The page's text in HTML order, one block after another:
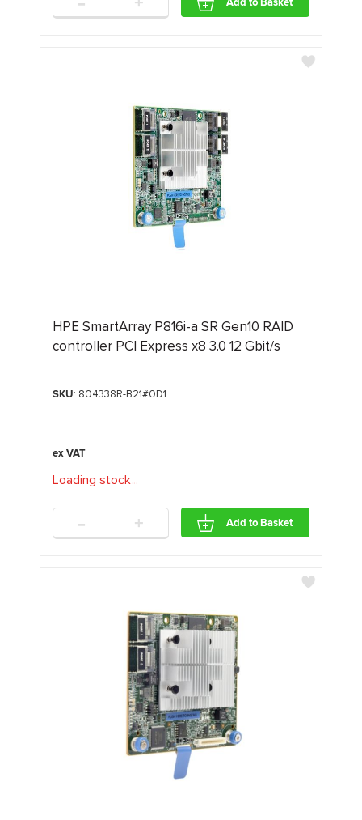
HPE SmartArray P816i-a SR Gen10 RAID
controller PCI Express x8 3.0 12 Gbit/s
SKU: 804338R-B21#0D1
Loading stock. ..
- + Add to Basket